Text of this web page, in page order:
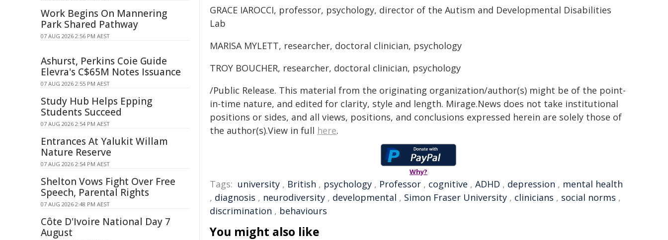
GRACE IAROCCI, professor, psychology, director of the Autism and Developmental Disabilities
Lab
MARISA MYLETT, researcher, doctoral clinician, psychology
TROY BOUCHER, researcher, doctoral clinician, psychology
/Public Release. This material from the originating organization/author(s) might be of the point-
in-time nature, and edited for clarity, style and length. Mirage.News does not take institutional
positions or sides, and all views, positions, and conclusions expressed herein are solely those of
the author(s).View in full here.
Why?
Tags: university , British , psychology , Professor , cognitive , ADHD , depression , mental health
, diagnosis , neurodiversity , developmental , Simon Fraser University , clinicians , social norms ,
discrimination , behaviours
You might also like
Work Begins On Mannering
Park Shared Pathway
07 AUG 2026 2:56 PM AEST
Ashurst, Perkins Coie Guide
Elevra's C$65M Notes Issuance
07 AUG 2026 2:55 PM AEST
Study Hub Helps Epping
Students Succeed
07 AUG 2026 2:54 PM AEST
Entrances At Yalukit Willam
Nature Reserve
07 AUG 2026 2:54 PM AEST
Shelton Vows Fight Over Free
Speech, Parental Rights
07 AUG 2026 2:48 PM AEST
Côte D'Ivoire National Day 7
August